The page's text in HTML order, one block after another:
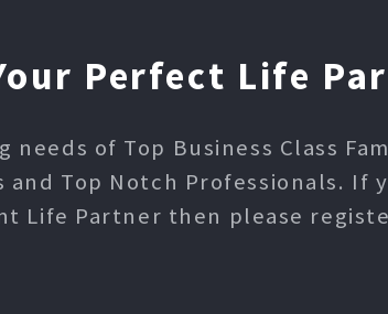
Perfect Life
needs of Top Business Class
Top Notch Professionals. If
Life Partner then please